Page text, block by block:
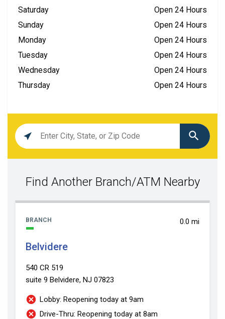
Saturday
Open 24 Hours
Sunday
Open 24 Hours
Monday
Open 24 Hours
Tuesday
Open 24 Hours
Wednesday
Open 24 Hours
Thursday
Open 24 Hours
Location
search
Find Another Branch/ATM Nearby
0.0 mi
BRANCH
Belvidere
540 CR 519
suite 9 Belvidere, NJ 07823
Lobby: Reopening today at 9am
Drive-Thru: Reopening today at 8am